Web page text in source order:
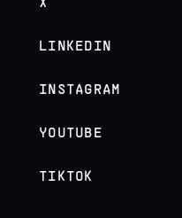
LINKEDIN
INSTAGRAM
YOUTUBE
TIKTOK